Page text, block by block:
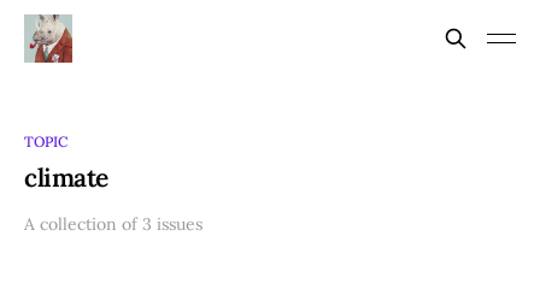
TOPIC
climate
A collection of 3 issues